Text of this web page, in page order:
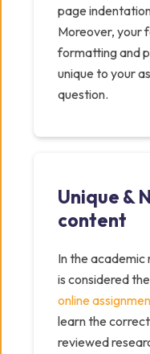
page
Moreover, your
formatting and
unique to your
question.
Unique &
content
In the academic
is considered
online
learn the
reviewed